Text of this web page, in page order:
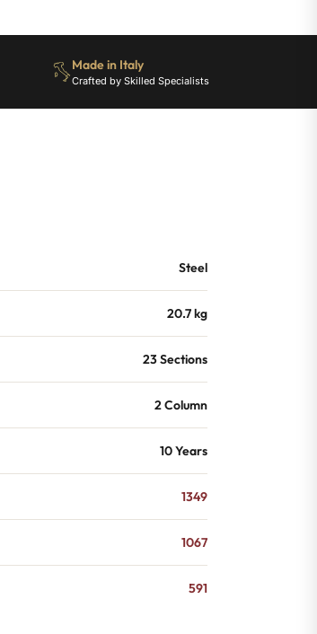
Made in Italy
Crafted by Skilled Specialists
Steel
20.7 kg
23 Sections
2 Column
10 Years
1349
1067
591